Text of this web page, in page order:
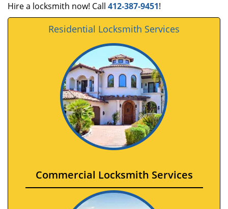
Hire a locksmith now! Call 412-387-9451!
Residential Locksmith Services
Commercial Locksmith Services